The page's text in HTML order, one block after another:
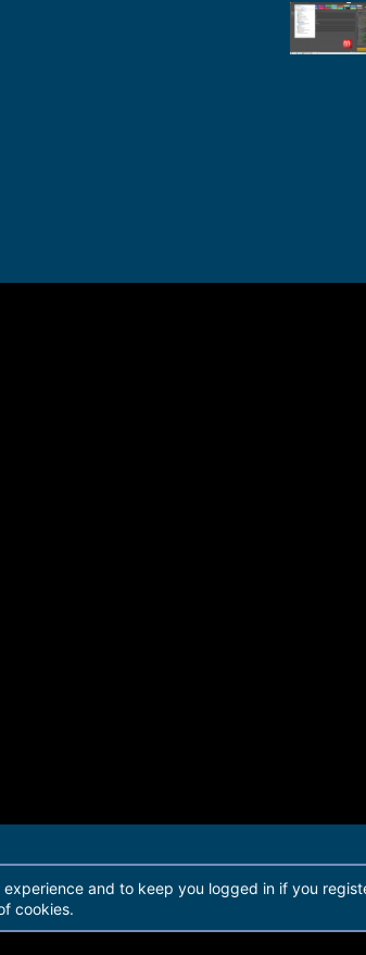
and to keep you logged in if you
cookies.